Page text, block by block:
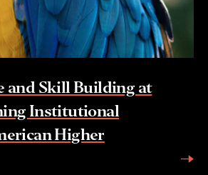
and Skill Building at
Institutional
Higher